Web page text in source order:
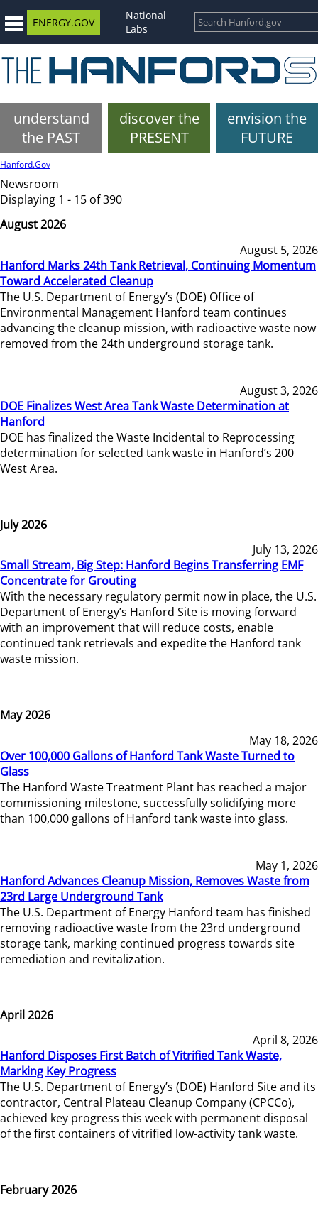
ENERGY.GOV
National
Labs
understand
the PAST
discover the
PRESENT
envision the
FUTURE
Hanford.Gov
Newsroom
Displaying 1 - 15 of 390
August 2026
August 5, 2026
Hanford Marks 24th Tank Retrieval, Continuing Momentum
Toward Accelerated Cleanup
The U.S. Department of Energy’s (DOE) Office of
Environmental Management Hanford team continues
advancing the cleanup mission, with radioactive waste now
removed from the 24th underground storage tank.
August 3, 2026
DOE Finalizes West Area Tank Waste Determination at
Hanford
DOE has finalized the Waste Incidental to Reprocessing
determination for selected tank waste in Hanford’s 200
West Area.
July 2026
July 13, 2026
Small Stream, Big Step: Hanford Begins Transferring EMF
Concentrate for Grouting
With the necessary regulatory permit now in place, the U.S.
Department of Energy’s Hanford Site is moving forward
with an improvement that will reduce costs, enable
continued tank retrievals and expedite the Hanford tank
waste mission.
May 2026
May 18, 2026
Over 100,000 Gallons of Hanford Tank Waste Turned to
Glass
The Hanford Waste Treatment Plant has reached a major
commissioning milestone, successfully solidifying more
than 100,000 gallons of Hanford tank waste into glass.
May 1, 2026
Hanford Advances Cleanup Mission, Removes Waste from
23rd Large Underground Tank
The U.S. Department of Energy Hanford team has finished
removing radioactive waste from the 23rd underground
storage tank, marking continued progress towards site
remediation and revitalization.
April 2026
April 8, 2026
Hanford Disposes First Batch of Vitrified Tank Waste,
Marking Key Progress
The U.S. Department of Energy’s (DOE) Hanford Site and its
contractor, Central Plateau Cleanup Company (CPCCo),
achieved key progress this week with permanent disposal
of the first containers of vitrified low-activity tank waste.
February 2026